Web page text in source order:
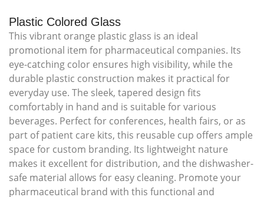
Plastic Colored Glass
This vibrant orange plastic glass is an ideal
promotional item for pharmaceutical companies. Its
eye-catching color ensures high visibility, while the
durable plastic construction makes it practical for
everyday use. The sleek, tapered design fits
comfortably in hand and is suitable for various
beverages. Perfect for conferences, health fairs, or as
part of patient care kits, this reusable cup offers ample
space for custom branding. Its lightweight nature
makes it excellent for distribution, and the dishwasher-
safe material allows for easy cleaning. Promote your
pharmaceutical brand with this functional and